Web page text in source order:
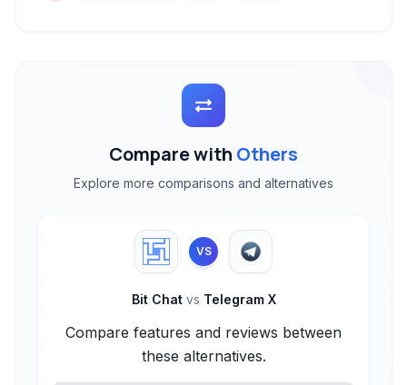
Compare with Others
Explore more comparisons and alternatives
VS
Bit Chat vs Telegram X
Compare features and reviews between
these alternatives.